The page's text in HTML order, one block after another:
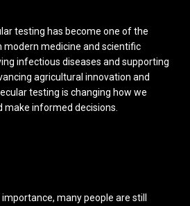
testing has become one of the
medicine and scientific
infectious diseases and supporting
agricultural innovation and
testing is changing how we
make informed decisions.
many people are still